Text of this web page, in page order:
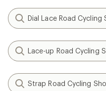
Dial Lace Road Cycling
Lace-up Road Cycling
Strap Road Cycling